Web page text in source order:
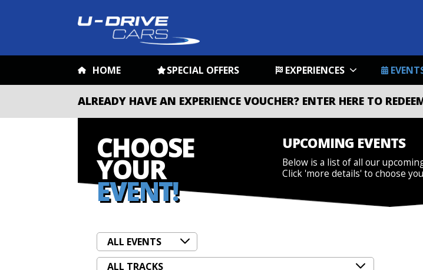
HOME SPECIAL OFFERS EXPERIENCES
ALREADY HAVE AN EXPERIENCE VOUCHER? ENTER HERE TO
CHOOSE
YOUR
EVENT!
UPCOMING EVENTS
Below is a list of all our
Click 'more details' to choose